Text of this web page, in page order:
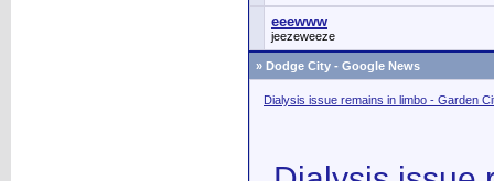
eeewww
jeezeweeze
» Dodge City - Google News
Dialysis issue remains in limbo - Garden